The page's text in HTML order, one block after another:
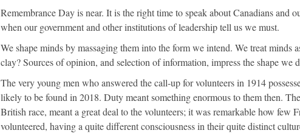
Remembrance Day is near. It is the right time to speak about Canadians and
when our government and other institutions of leadership tell us we must.
We shape minds by massaging them into the form we intend. We treat minds
clay? Sources of opinion, and selection of information, impress the shape we
The very young men who answered the call-up for volunteers in 1914
likely to be found in 2018. Duty meant something enormous to them then.
British race, meant a great deal to the volunteers; it was remarkable how few
volunteered, having a quite different consciousness in their quite distinct